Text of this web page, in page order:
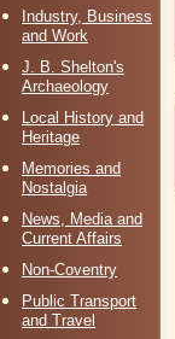
Industry, Business
and Work
J. B. Shelton's
Archaeology
Local History and
Heritage
Memories and
Nostalgia
News, Media and
Current Affairs
Non-Coventry
Public Transport
and Travel